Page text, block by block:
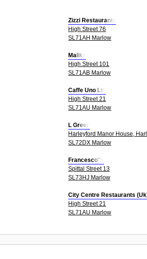
Zizzi Restaurants
High Street 76
SL71AH Marlow
Maliks
High Street 101
SL71AB Marlow
Caffe Uno Ltd
High Street 21
SL71AU Marlow
L Green
Harleyford Manor House,
SL72DX Marlow
Francesco''s
Spittal Street 13
SL73HJ Marlow
City Centre Restaurants
High Street 21
SL71AU Marlow